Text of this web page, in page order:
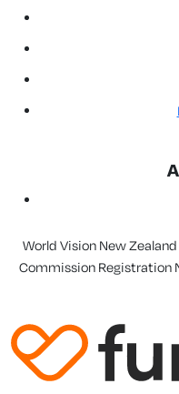
World Vision New
Commission Registration